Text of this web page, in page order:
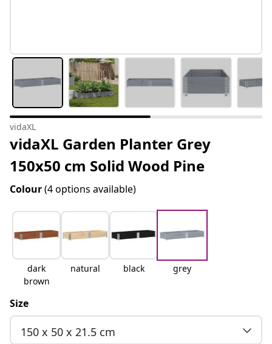
vidaXL
vidaXL Garden Planter Grey
150x50 cm Solid Wood Pine
Colour(4 options available)
dark
brown
natural black grey
Size
150 x 50 x 21.5 cm